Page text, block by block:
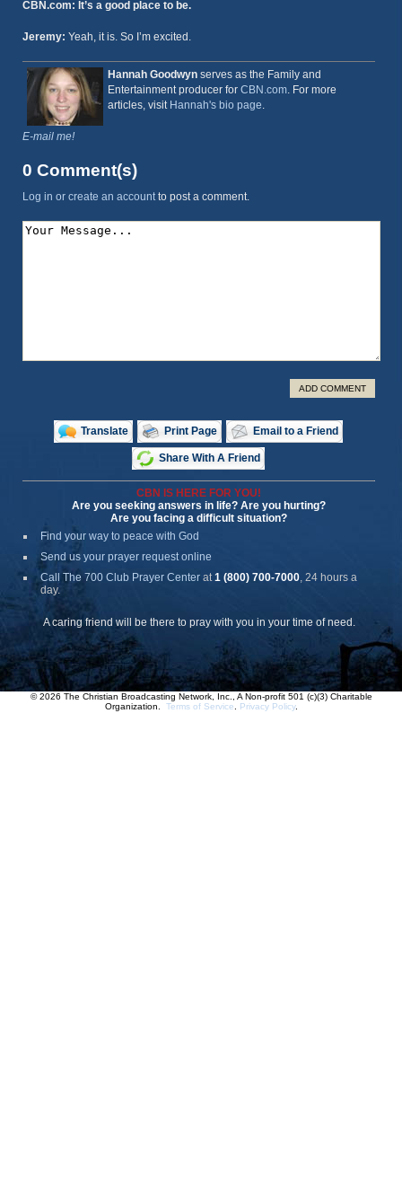
CBN.com: It’s a good place to be.
Jeremy: Yeah, it is. So I’m excited.
Hannah Goodwyn serves as the Family and
Entertainment producer for CBN.com . For more
articles, visit Hannah's bio page
E-mail me!
0 Comment(s)
Log in or create an account to post a comment.
ADD COMMENT
Translate Print Page Email to a Friend
Share With A Friend
CBN IS HERE FOR YOU!
Are you seeking answers in life? Are you hurting?
Are you facing a difficult situation?
Find your way to peace with God
Send us your prayer request online
Call The 700 Club Prayer Center at 1 (800) 700-7000 , 24 hours a
day.
A caring friend will be there to pray with you in your time of need.
© 2026 The Christian Broadcasting Network, Inc., A Non-profit 501 (c)(3) Charitable
Organization. Terms of Service Privacy Policy.